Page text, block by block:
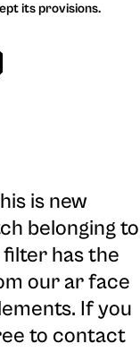
its provisions.
is new
belonging to
has the
our ar face
If you
to contact